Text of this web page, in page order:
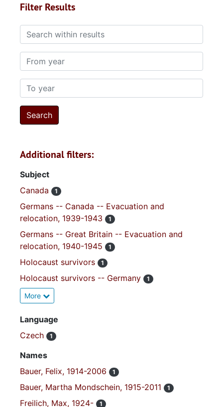
Filter Results
Search within results
From year
To year
Additional filters:
Subject
Canada
1
Germans -- Canada -- Evacuation and
relocation, 1939-1943
1
Germans -- Great Britain -- Evacuation and
relocation, 1940-1945
1
Holocaust survivors 1
Holocaust survivors -- Germany 1
More
Language
Czech
1
Names
Bauer, Felix, 1914-2006
1
Bauer, Martha Mondschein, 1915-2011 1
Freilich, Max, 1924- 1